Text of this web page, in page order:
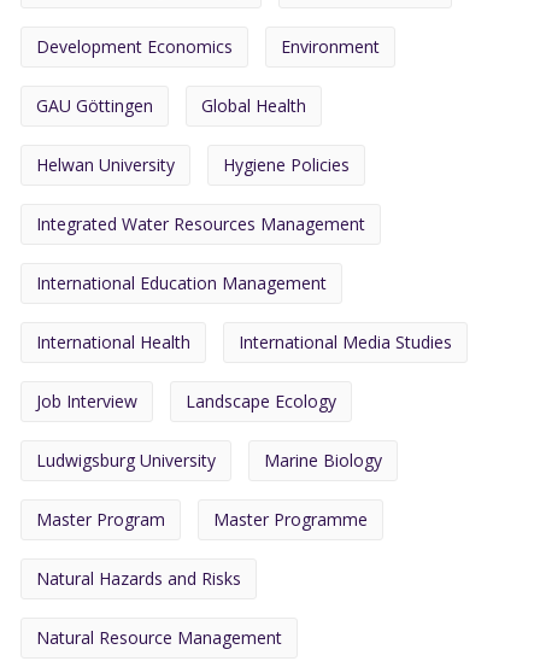
Development Economics Environment
GAU Göttingen Global Health
Helwan University Hygiene Policies
Integrated Water Resources Management
International Education Management
International Health International Media Studies
Job Interview Landscape Ecology
Ludwigsburg University Marine Biology
Master Program Master Programme
Natural Hazards and Risks
Natural Resource Management